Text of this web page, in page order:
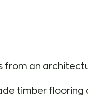
from an
timber